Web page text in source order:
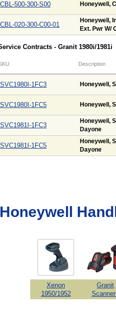
CBL-500-300-S00 Honeywell,
CBL-020-300-C00-01
Honeywell,
Ext. Pwr W/
Contracts - Granit 1980i/1981i
Description
SVC1980I-1FC3 Honeywell,
SVC1980I-1FC5 Honeywell,
SVC1981I-1FC3
Honeywell,
Dayone
SVC1981I-1FC5
Honeywell,
Dayone
Honeywell
Xenon
1950/1952
Granit